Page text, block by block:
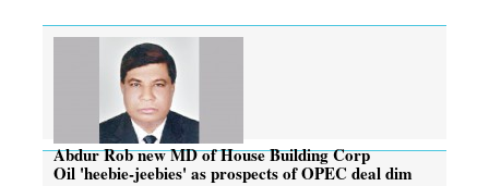
Abdur Rob new MD of House Building Corp
Oil 'heebie-jeebies' as prospects of OPEC deal dim